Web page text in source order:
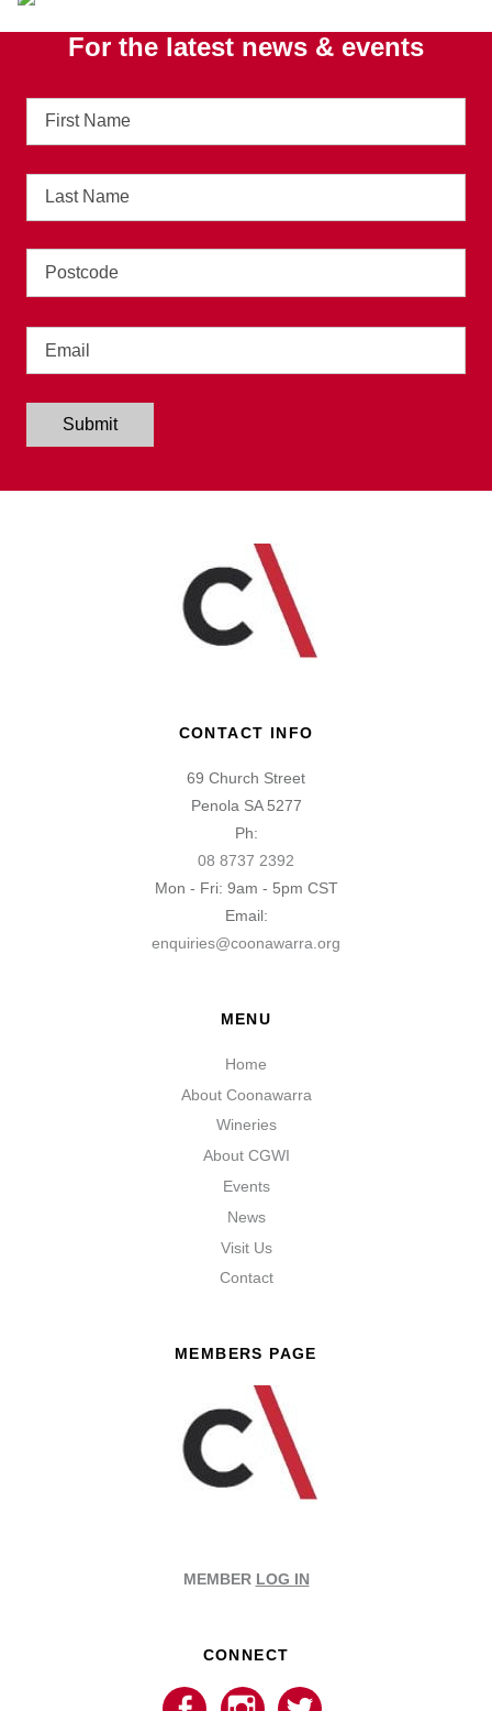
For the latest news & events
Name
Name
Submit
CONTACT INFO
69 Church Street
Penola SA 5277
Ph:
08 8737 2392
Mon - Fri: 9am - 5pm CST
Email:
enquiries@coonawarra.org
MENU
Home
About Coonawarra
Wineries
About CGWI
Events
News
Visit Us
Contact
MEMBERS PAGE
MEMBER LOG IN
CONNECT